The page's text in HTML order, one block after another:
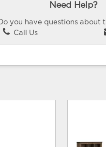
Need Help?
Do you have questions about
Call Us